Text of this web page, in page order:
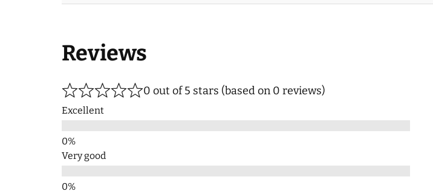
Reviews
0 out of 5 stars (based on 0 reviews)
Excellent
Very good